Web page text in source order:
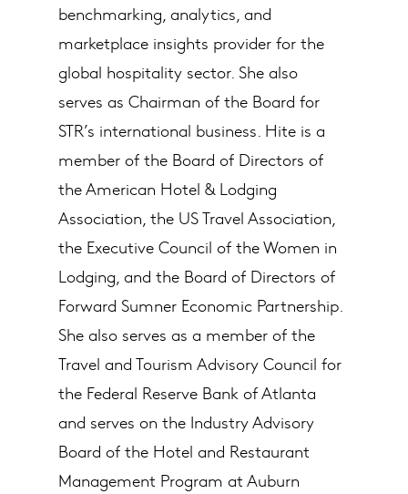
benchmarking, analytics, and
marketplace insights provider for the
global hospitality sector. She also
serves as Chairman of the Board for
STR’s international business. Hite is a
member of the Board of Directors of
the American Hotel & Lodging
Association, the US Travel Association,
the Executive Council of the Women in
Lodging, and the Board of Directors of
Forward Sumner Economic Partnership.
She also serves as a member of the
Travel and Tourism Advisory Council for
the Federal Reserve Bank of Atlanta
and serves on the Industry Advisory
Board of the Hotel and Restaurant
Management Program at Auburn